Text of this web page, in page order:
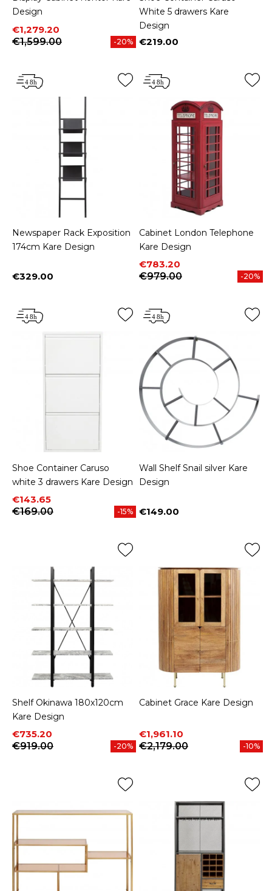
Design
Price
€1,279.20
Regular price
€1,599.00
-20%
White 5 drawers Kare
Design
Price
€219.00
Newspaper Rack Exposition
174cm Kare Design
Price
€329.00
Cabinet London Telephone
Kare Design
Price
€783.20
Regular price
€979.00
-20%
Shoe Container Caruso
white 3 drawers Kare Design
Price
€143.65
Regular price
€169.00
-15%
Wall Shelf Snail silver Kare
Design
Price
€149.00
Shelf Okinawa 180x120cm
Kare Design
Price
€735.20
Regular price
€919.00
-20%
Cabinet Grace Kare Design
Price
€1,961.10
Regular price
€2,179.00
-10%